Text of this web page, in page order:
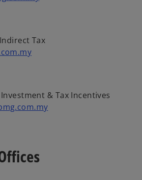
Tax
& Tax Incentives